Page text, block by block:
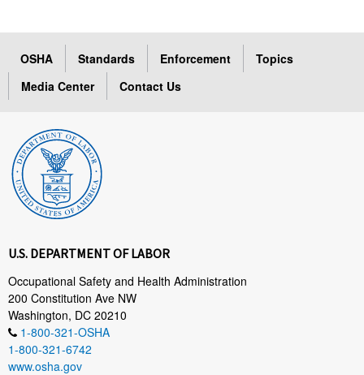
OSHA Standards Enforcement
Topics
Media Center
Contact Us
U.S. DEPARTMENT OF LABOR
Occupational Safety and Health Administration
200 Constitution Ave NW
Washington, DC 20210
1-800-321-OSHA
1-800-321-6742
www.osha.gov